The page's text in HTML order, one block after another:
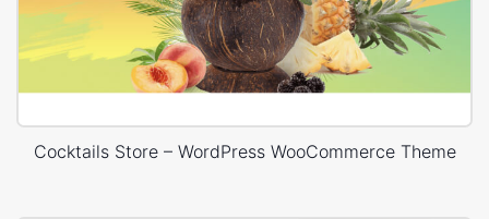
Cocktails Store – WordPress WooCommerce Theme